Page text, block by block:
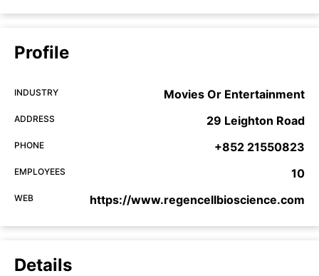
Profile
INDUSTRY Movies Or Entertainment
ADDRESS 29 Leighton Road
PHONE +852 21550823
EMPLOYEES 10
WEB https://www.regencellbioscience.com
Details